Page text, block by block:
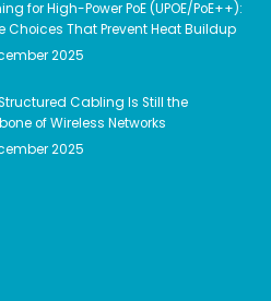
for High-Power PoE (UPOE/PoE++):
Choices That Prevent Heat Buildup
2025
Cabling Is Still the
of Wireless Networks
2025